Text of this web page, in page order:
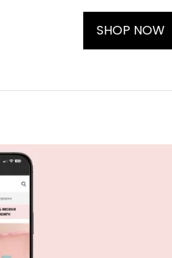
SHOP NOW